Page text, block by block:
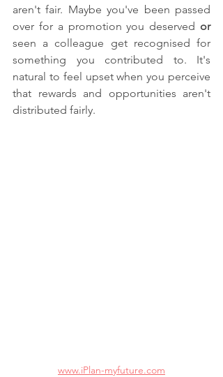
aren't fair. Maybe you've been passed
over for a promotion you deserved or
seen a colleague get recognised for
something you contributed to. It's
natural to feel upset when you perceive
that rewards and opportunities aren't
distributed fairly.
www.iPlan-myfuture.com